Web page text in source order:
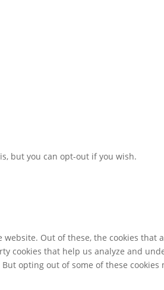
but you can opt-out if you wish.
Out of these, the cookies that
that help us analyze and
opting out of some of these